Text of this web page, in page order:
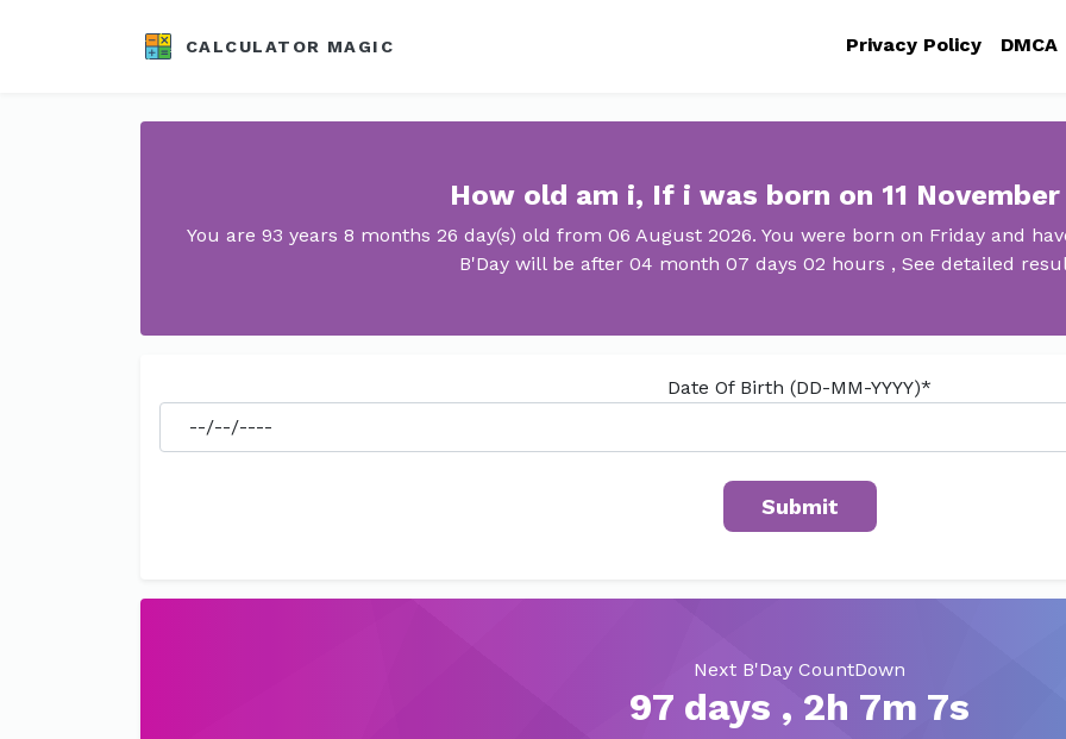
CALCULATOR MAGIC Privacy Policy DMCA
How old am i, If i was born on 11 November
You are 93 years 8 months 26 day(s) old from 06 August 2026. You were born on Friday and
B'Day will be after 04 month 07 days 02 hours , See detailed
Date Of Birth (DD-MM-YYYY)*
Next B'Day CountDown
97 days , 2h 7m 7s